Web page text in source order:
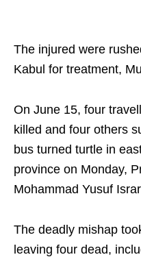
The injured were
Kabul for treatment,
On June 15, four
killed and four others
bus turned turtle in
province on Monday,
Mohammad Yusuf
The deadly mishap
leaving four dead,